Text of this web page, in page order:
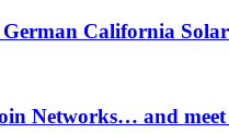
California
Networks… and meet